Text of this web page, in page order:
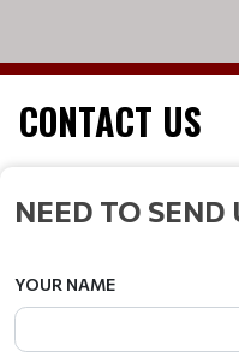
CONTACT US
NEED TO SEND
YOUR NAME